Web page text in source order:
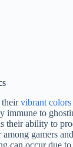
theirvibrant colors
immune to
their ability to
gamers
can occur due